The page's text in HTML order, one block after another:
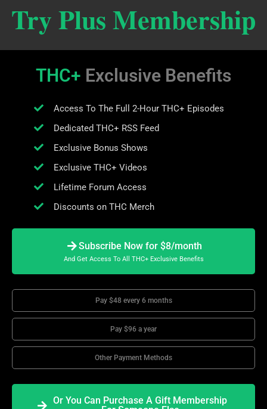
Try Plus Membership
THC+ Exclusive Benefits
Access To The Full 2-Hour THC+ Episodes
Dedicated THC+ RSS Feed
Exclusive Bonus Shows
Exclusive THC+ Videos
Lifetime Forum Access
Discounts on THC Merch
Subscribe Now for $8/month
And Get Access To All THC+ Exclusive Benefits
Pay $48 every 6 months
Pay $96 a year
Other Payment Methods
Or You Can Purchase A Gift Membership